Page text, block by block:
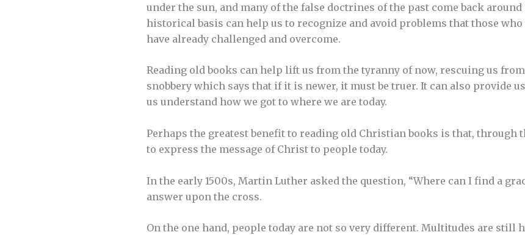
under the sun, and many of the false doctrines of the past come back
historical basis can help us to recognize and avoid problems that those
have already challenged and overcome.
Reading old books can help lift us from the tyranny of now, rescuing us
snobbery which says that if it is newer, it must be truer. It can also provide
us understand how we got to where we are today.
Perhaps the greatest benefit to reading old Christian books is that, through
to express the message of Christ to people today.
In the early 1500s, Martin Luther asked the question, “Where can I find a
answer upon the cross.
On the one hand, people today are not so very different. Multitudes are still